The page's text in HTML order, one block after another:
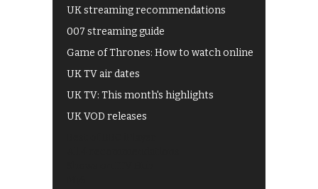
UK streaming recommendations
007 streaming guide
Game of Thrones: How to watch online
UK TV air dates
UK TV: This month's highlights
UK VOD releases